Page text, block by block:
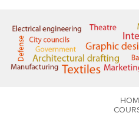
Sophia
Illustrator Course
knowledge
Pace was